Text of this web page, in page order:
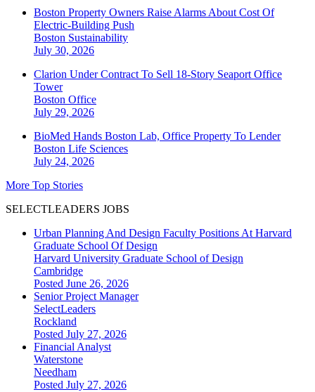
Boston Property Owners Raise Alarms About Cost Of
Electric-Building Push
Boston Sustainability
July 30, 2026
Clarion Under Contract To Sell 18-Story Seaport Office
Tower
Boston Office
July 29, 2026
BioMed Hands Boston Lab, Office Property To Lender
Boston Life Sciences
July 24, 2026
More Top Stories
SELECTLEADERS JOBS
Urban Planning And Design Faculty Positions At Harvard
Graduate School Of Design
Harvard University Graduate School of Design
Cambridge
Posted June 26, 2026
Senior Project Manager
SelectLeaders
Rockland
Posted July 27, 2026
Financial Analyst
Waterstone
Needham
Posted July 27, 2026